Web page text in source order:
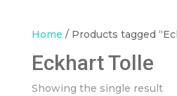
Home / Products tagged
Eckhart Tolle
Showing the single result